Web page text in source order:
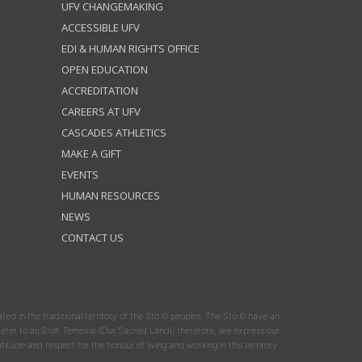
UFV CHANGEMAKING
ACCESSIBLE UFV
EDI & HUMAN RIGHTS OFFICE
OPEN EDUCATION
ACCREDITATION
CAREERS AT UFV
CASCADES ATHLETICS
MAKE A GIFT
EVENTS
HUMAN RESOURCES
NEWS
CONTACT US
in the traditional territory of the Stó:lō peoples. The Stó:lō have an
to as S'olh Téméxw (Our Sacred Land); therefore, we express our
and respect for the honour of living and working in this territory.